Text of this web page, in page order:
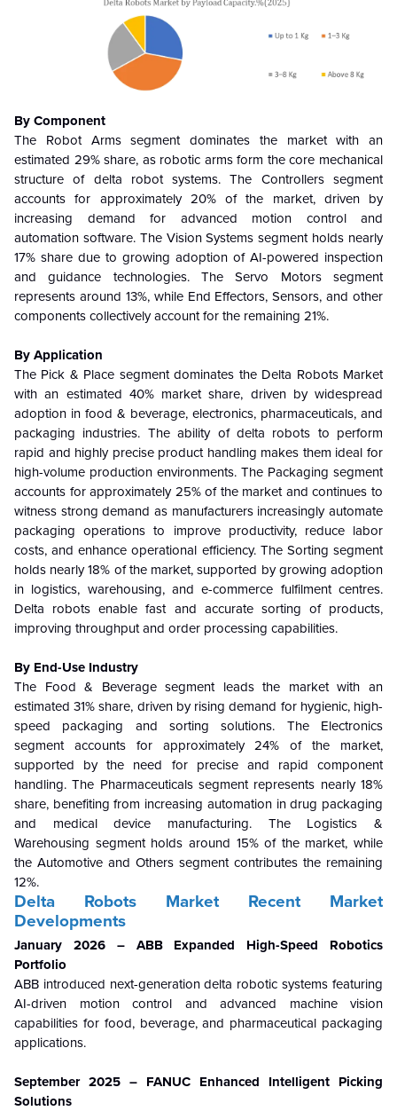
By Component
The Robot Arms segment dominates the market with an
estimated 29% share, as robotic arms form the core mechanical
structure of delta robot systems. The Controllers segment
accounts for approximately 20% of the market, driven by
increasing demand for advanced motion control and
automation software. The Vision Systems segment holds nearly
17% share due to growing adoption of AI-powered inspection
and guidance technologies. The Servo Motors segment
represents around 13%, while End Effectors, Sensors, and other
components collectively account for the remaining 21%.
By Application
The Pick & Place segment dominates the Delta Robots Market
with an estimated 40% market share, driven by widespread
adoption in food & beverage, electronics, pharmaceuticals, and
packaging industries. The ability of delta robots to perform
rapid and highly precise product handling makes them ideal for
high-volume production environments. The Packaging segment
accounts for approximately 25% of the market and continues to
witness strong demand as manufacturers increasingly automate
packaging operations to improve productivity, reduce labor
costs, and enhance operational efficiency. The Sorting segment
holds nearly 18% of the market, supported by growing adoption
in logistics, warehousing, and e-commerce fulfilment centres.
Delta robots enable fast and accurate sorting of products,
improving throughput and order processing capabilities.
By End-Use Industry
The Food & Beverage segment leads the market with an
estimated 31% share, driven by rising demand for hygienic, high-
speed packaging and sorting solutions. The Electronics
segment accounts for approximately 24% of the market,
supported by the need for precise and rapid component
handling. The Pharmaceuticals segment represents nearly 18%
share, benefiting from increasing automation in drug packaging
and medical device manufacturing. The Logistics &
Warehousing segment holds around 15% of the market, while
the Automotive and Others segment contributes the remaining
12%.
Delta Robots Market Recent Market
Developments
January 2026 – ABB Expanded High-Speed Robotics
Portfolio
ABB introduced next-generation delta robotic systems featuring
AI-driven motion control and advanced machine vision
capabilities for food, beverage, and pharmaceutical packaging
applications.
September 2025 – FANUC Enhanced Intelligent Picking
Solutions